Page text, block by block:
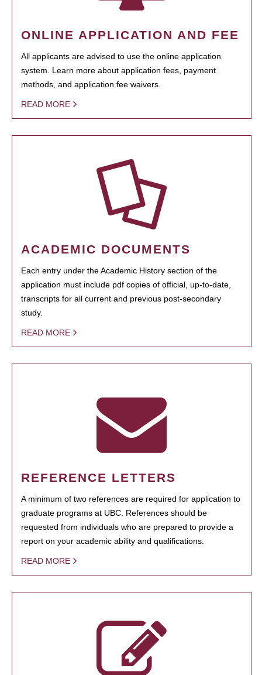
ONLINE APPLICATION AND FEE
All applicants are advised to use the online application
system. Learn more about application fees, payment
methods, and application fee waivers.
READ MORE
ACADEMIC DOCUMENTS
Each entry under the Academic History section of the
application must include pdf copies of official, up-to-date,
transcripts for all current and previous post-secondary
study.
READ MORE
REFERENCE LETTERS
A minimum of two references are required for application to
graduate programs at UBC. References should be
requested from individuals who are prepared to provide a
report on your academic ability and qualifications.
READ MORE